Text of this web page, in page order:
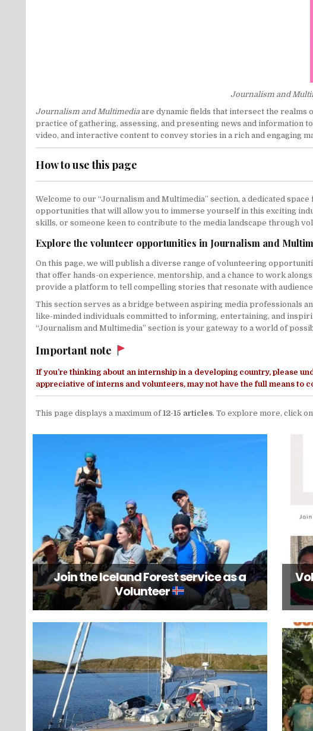
Journalism and
Journalism and Multimedia are dynamic fields that intersect the
practice of gathering, assessing, and presenting news and information
video, and interactive content to convey stories in a rich and engaging
How to use this page
Welcome to our “Journalism and Multimedia” section, a dedicated
opportunities that will allow you to immerse yourself in this exciting
skills, or someone keen to contribute to the media landscape through
Explore the volunteer opportunities in Journalism and
On this page, we will publish a diverse range of volunteering
that offer hands-on experience, mentorship, and a chance to work
provide a platform to tell compelling stories that resonate with
This section serves as a bridge between aspiring media professionals
like-minded individuals committed to informing, entertaining, and
“Journalism and Multimedia” section is your gateway to a world of
Important note
If you’re thinking about an internship in a developing country, please
appreciative of interns and volunteers, may not have the full means to
This page displays a maximum of12-15 articles. To explore more, click on
Join the Iceland Forest service as a
Volunteer